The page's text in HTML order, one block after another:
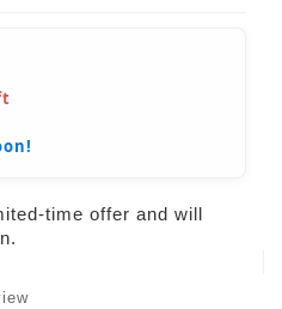
time offer and will